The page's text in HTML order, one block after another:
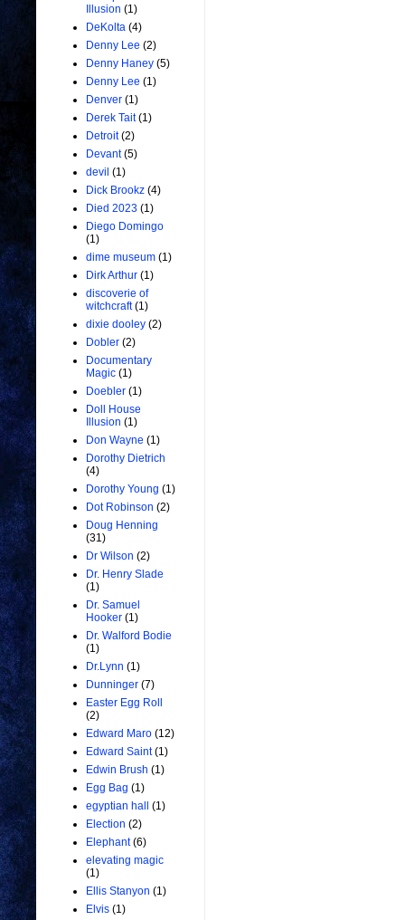
Illusion (1)
DeKolta (4)
Denny Lee (2)
Denny Haney (5)
Denny Lee (1)
Denver (1)
Derek Tait (1)
Detroit (2)
Devant (5)
devil (1)
Dick Brookz (4)
Died 2023 (1)
Diego Domingo
(1)
dime museum (1)
Dirk Arthur (1)
discoverie of
witchcraft (1)
dixie dooley (2)
Dobler (2)
Documentary
Magic (1)
Doebler (1)
Doll House
Illusion (1)
Don Wayne (1)
Dorothy Dietrich
(4)
Dorothy Young (1)
Dot Robinson (2)
Doug Henning
(31)
Dr Wilson (2)
Dr. Henry Slade
(1)
Dr. Samuel
Hooker (1)
Dr. Walford Bodie
(1)
Dr.Lynn (1)
Dunninger (7)
Easter Egg Roll
(2)
Edward Maro (12)
Edward Saint (1)
Edwin Brush (1)
Egg Bag (1)
egyptian hall
(1)
Election (2)
Elephant (6)
elevating magic
(1)
Ellis Stanyon (1)
Elvis (1)